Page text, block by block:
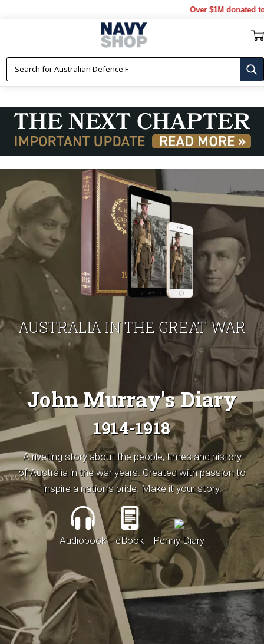
Over $1M donated to
AUSTRALIA IN THE GREAT WAR
John Murray's Diary
1914-1918
A riveting story about the people, times and history
of Australia in the war years. Created with passion to
inspire a nation’s pride. Make it your story.
Audiobook eBook Penny Diary